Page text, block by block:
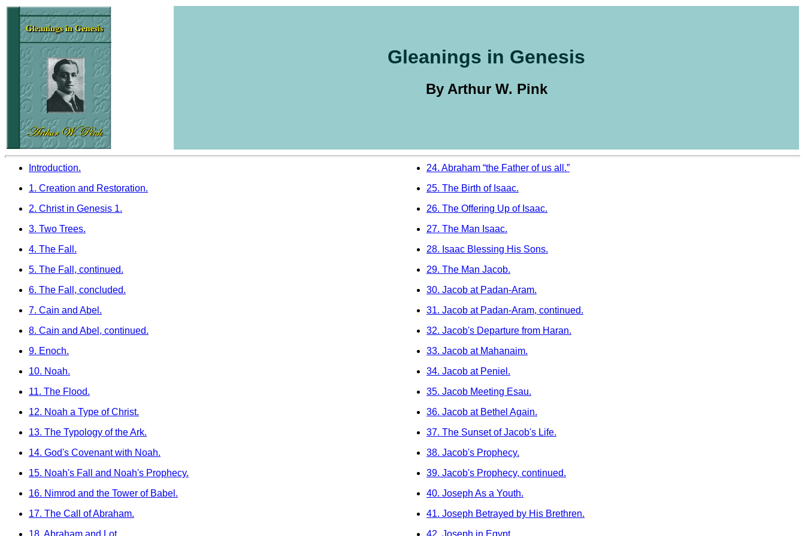
Gleanings in Genesis
By Arthur W. Pink
Introduction.
1. Creation and Restoration.
2. Christ in Genesis 1.
3. Two Trees.
4. The Fall.
5. The Fall, continued.
6. The Fall, concluded.
7. Cain and Abel.
8. Cain and Abel, continued.
9. Enoch.
10. Noah.
11. The Flood.
12. Noah a Type of Christ.
13. The Typology of the Ark.
14. God's Covenant with Noah.
15. Noah's Fall and Noah's Prophecy.
16. Nimrod and the Tower of Babel.
17. The Call of Abraham.
18. Abraham and Lot.
24. Abraham “the Father of us all.”
25. The Birth of Isaac.
26. The Offering Up of Isaac.
27. The Man Isaac.
28. Isaac Blessing His Sons.
29. The Man Jacob.
30. Jacob at Padan-Aram.
31. Jacob at Padan-Aram, continued.
32. Jacob's Departure from Haran.
33. Jacob at Mahanaim.
34. Jacob at Peniel.
35. Jacob Meeting Esau.
36. Jacob at Bethel Again.
37. The Sunset of Jacob's Life.
38. Jacob's Prophecy.
39. Jacob's Prophecy, continued.
40. Joseph As a Youth.
41. Joseph Betrayed by His Brethren.
42. Joseph in Egypt.